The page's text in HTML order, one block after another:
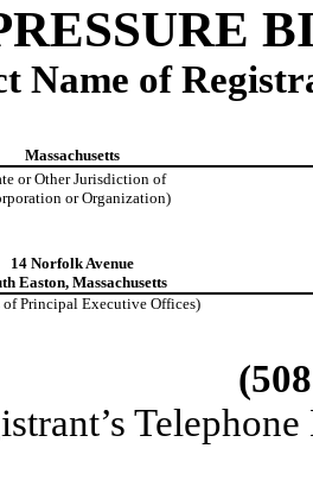
Name of
Massachusetts
or Other Jurisdiction of
or Organization)
14 Norfolk Avenue
Easton, Massachusetts
of Principal Executive Offices)